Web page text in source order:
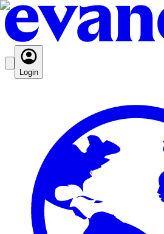
Login